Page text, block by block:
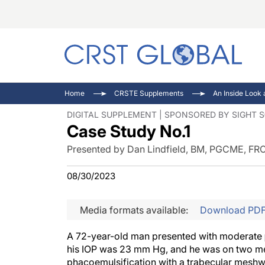
Home CRSTE Supplements
DIGITAL SUPPLEMENT | SPONSORED BY SIGHT
Case Study No.1
Presented by Dan Lindfield, BM, PGCME,
08/30/2023
Media formats available: Download
A 72-year-old man presented with
his IOP was 23 mm Hg, and he was on two
phacoemulsification with a trabecular